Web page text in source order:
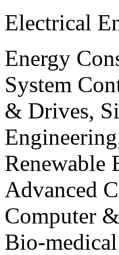
Electrical
Energy
System
& Drives,
Renewable
Advanced
Computer
Bio-